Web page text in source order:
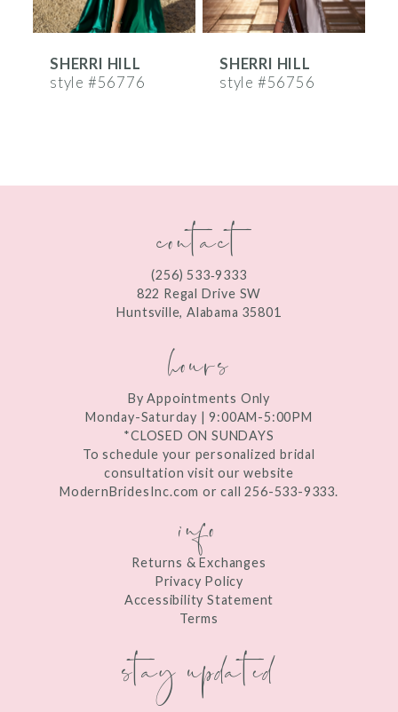
6
7
SHERRI HILL
style #56776
SHERRI HILL
style #56756
contact
(256) 533‑9333
822 Regal Drive SW
Huntsville, Alabama 35801
hours
By Appointments Only
Monday-Saturday | 9:00AM-5:00PM
*CLOSED ON SUNDAYS
To schedule your personalized bridal
consultation visit our website
ModernBridesInc.com or call 256-533-9333.
info
Returns & Exchanges
Privacy Policy
Accessibility Statement
Terms
stay updated